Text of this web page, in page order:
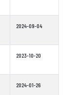
2024-09-04
2023-10-20
2024-01-26